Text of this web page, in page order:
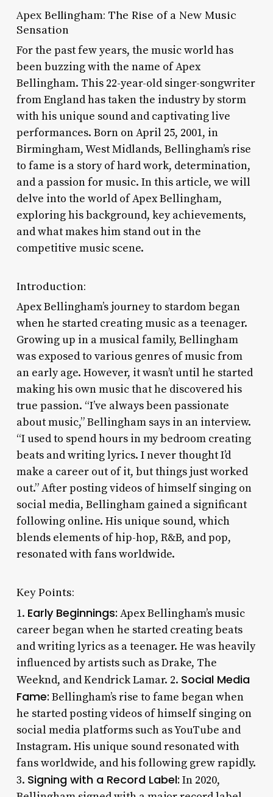
Apex Bellingham: The Rise of a New Music
Sensation
For the past few years, the music world has
been buzzing with the name of Apex
Bellingham. This 22-year-old singer-songwriter
from England has taken the industry by storm
with his unique sound and captivating live
performances. Born on April 25, 2001, in
Birmingham, West Midlands, Bellingham’s rise
to fame is a story of hard work, determination,
and a passion for music. In this article, we will
delve into the world of Apex Bellingham,
exploring his background, key achievements,
and what makes him stand out in the
competitive music scene.
Introduction:
Apex Bellingham’s journey to stardom began
when he started creating music as a teenager.
Growing up in a musical family, Bellingham
was exposed to various genres of music from
an early age. However, it wasn’t until he started
making his own music that he discovered his
true passion. “I’ve always been passionate
about music,” Bellingham says in an interview.
“I used to spend hours in my bedroom creating
beats and writing lyrics. I never thought I’d
make a career out of it, but things just worked
out.” After posting videos of himself singing on
social media, Bellingham gained a significant
following online. His unique sound, which
blends elements of hip-hop, R&B, and pop,
resonated with fans worldwide.
Key Points:
1. Early Beginnings: Apex Bellingham’s music
career began when he started creating beats
and writing lyrics as a teenager. He was heavily
influenced by artists such as Drake, The
Weeknd, and Kendrick Lamar. 2. Social Media
Fame: Bellingham’s rise to fame began when
he started posting videos of himself singing on
social media platforms such as YouTube and
Instagram. His unique sound resonated with
fans worldwide, and his following grew rapidly.
3. Signing with a Record Label: In 2020,